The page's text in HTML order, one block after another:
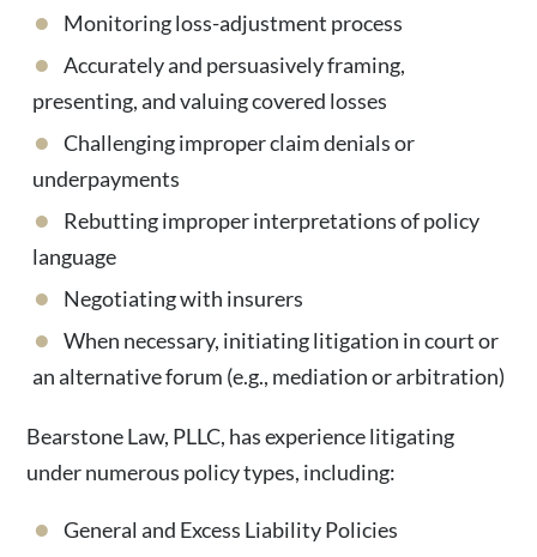
Monitoring loss-adjustment process
Accurately and persuasively framing,
presenting, and valuing covered losses
Challenging improper claim denials or
underpayments
Rebutting improper interpretations of policy
language
Negotiating with insurers
When necessary, initiating litigation in court or
an alternative forum (e.g., mediation or arbitration)
Bearstone Law, PLLC, has experience litigating
under numerous policy types, including:
General and Excess Liability Policies